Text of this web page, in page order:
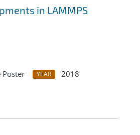
in LAMMPS
Poster YEAR
2018